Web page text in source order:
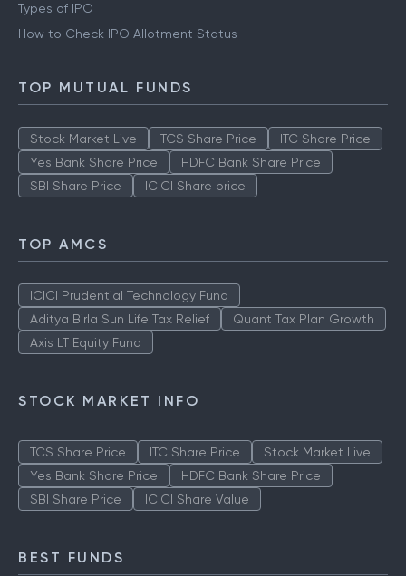
Types of IPO
How to Check IPO Allotment Status
TOP MUTUAL FUNDS
Stock Market Live TCS Share Price
ITC Share Price
Yes Bank Share Price
HDFC Bank Share Price
SBI Share Price
ICICI Share price
TOP AMCS
ICICI Prudential Technology Fund
Aditya Birla Sun Life Tax Relief
Quant Tax Plan Growth
Axis LT Equity Fund
STOCK MARKET INFO
TCS Share Price ITC Share Price
Stock Market Live
Yes Bank Share Price
HDFC Bank Share Price
SBI Share Price
ICICI Share Value
BEST FUNDS